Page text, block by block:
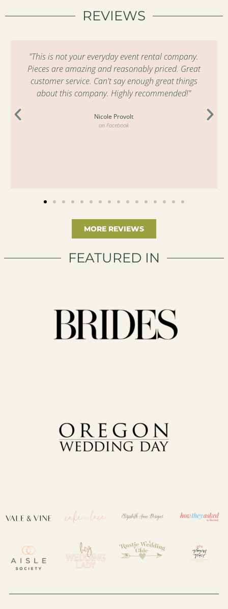
REVIEWS
"This is not your everyday event rental company.
Pieces are amazing and reasonably priced. Great
customer service. Can't say enough great things
about this company. Highly recommended!"
Nicole Provolt
on Facebook
MORE REVIEWS
FEATURED IN